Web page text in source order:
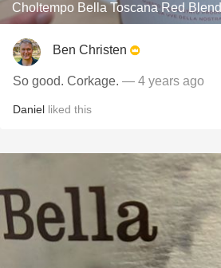
Choltempo Bella Toscana Red Blend
Ben Christen
So good. Corkage. — 4 years ago
Daniel liked this